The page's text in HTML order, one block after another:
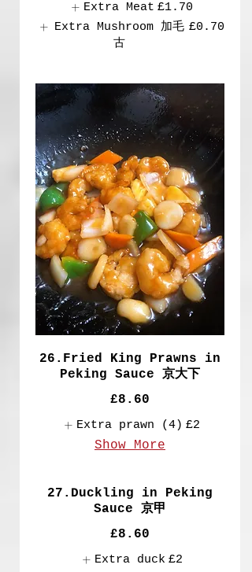
Extra Meat £1.70
Extra Mushroom 加毛
古
£0.70
26.Fried King Prawns in
Peking Sauce 京大下
£8.60
Extra prawn (4) £2
Show More
27.Duckling in Peking
Sauce 京甲
£8.60
Extra duck £2